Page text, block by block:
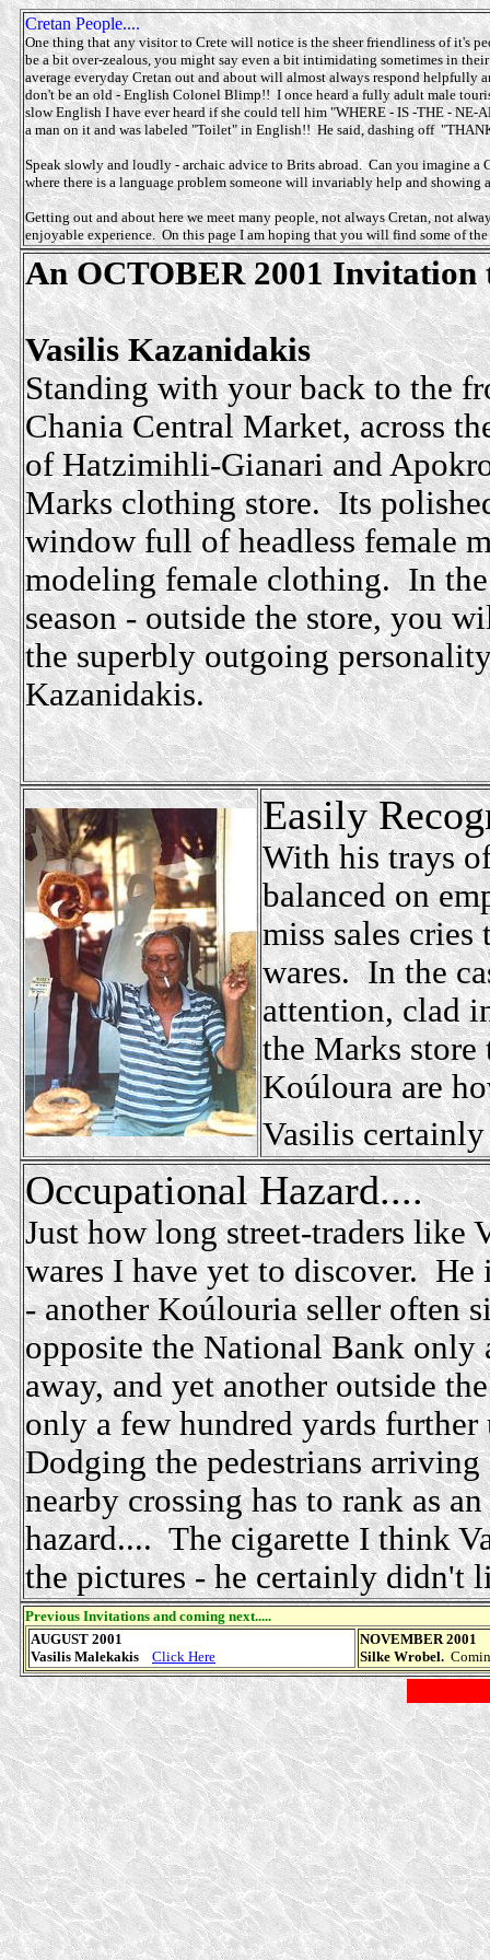
Cretan People....
One thing that any visitor to Crete will notice is the sheer friendliness of it's
be a bit over-zealous, you might say even a bit intimidating sometimes in
average everyday Cretan out and about will almost always respond
don't be an old - English Colonel Blimp!! I once heard a fully adult male
slow English I have ever heard if she could tell him "WHERE - IS -THE -
a man on it and was labeled "Toilet" in English!! He said, dashing off
Speak slowly and loudly - archaic advice to Brits abroad. Can you imagine
where there is a language problem someone will invariably help and
Getting out and about here we meet many people, not always Cretan, not
enjoyable experience. On this page I am hoping that you will find some of
An OCTOBER 2001 Invitation
Vasilis Kazanidakis
Standing with your back to the
Chania Central Market, across
of Hatzimihli-Gianari and
Marks clothing store. Its
window full of headless female
modeling female clothing. In
season - outside the store, you
the superbly outgoing
Kazanidakis.
Easily
With his trays
balanced on
miss sales cries
wares. In the
attention, clad
the Marks
Koúloura are
Vasilis certainly
Occupational Hazard....
Just how long street-traders like
wares I have yet to discover. He
- another Koúlouria seller often
opposite the National Bank only
away, and yet another outside
only a few hundred yards
Dodging the pedestrians
nearby crossing has to rank as
hazard.... The cigarette I think
the pictures - he certainly didn't
Previous Invitations and coming next.....
AUGUST 2001
Vasilis Malekakis
Click Here
NOVEMBER 2001
Silke Wrobel.